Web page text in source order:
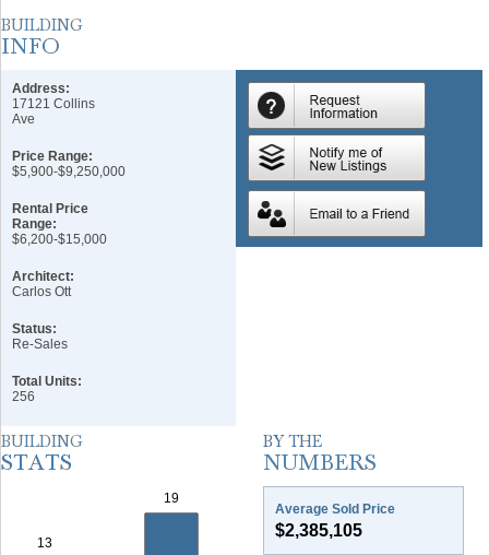
Address:
17121 Collins
Ave
Price Range:
$5,900-$9,250,000
Rental Price
Range:
$6,200-$15,000
Architect:
Carlos Ott
Status:
Re-Sales
Total Units:
256
Average Sold Price
$2,385,105